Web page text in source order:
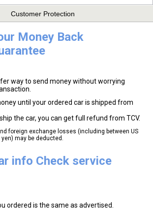
Customer Protection
Money Back
way to send money without worrying
until your ordered car is shipped from
the car, you can get full refund from TCV.
foreign exchange losses (including between US
may be deducted.
info Check service
ordered is the same as advertised.